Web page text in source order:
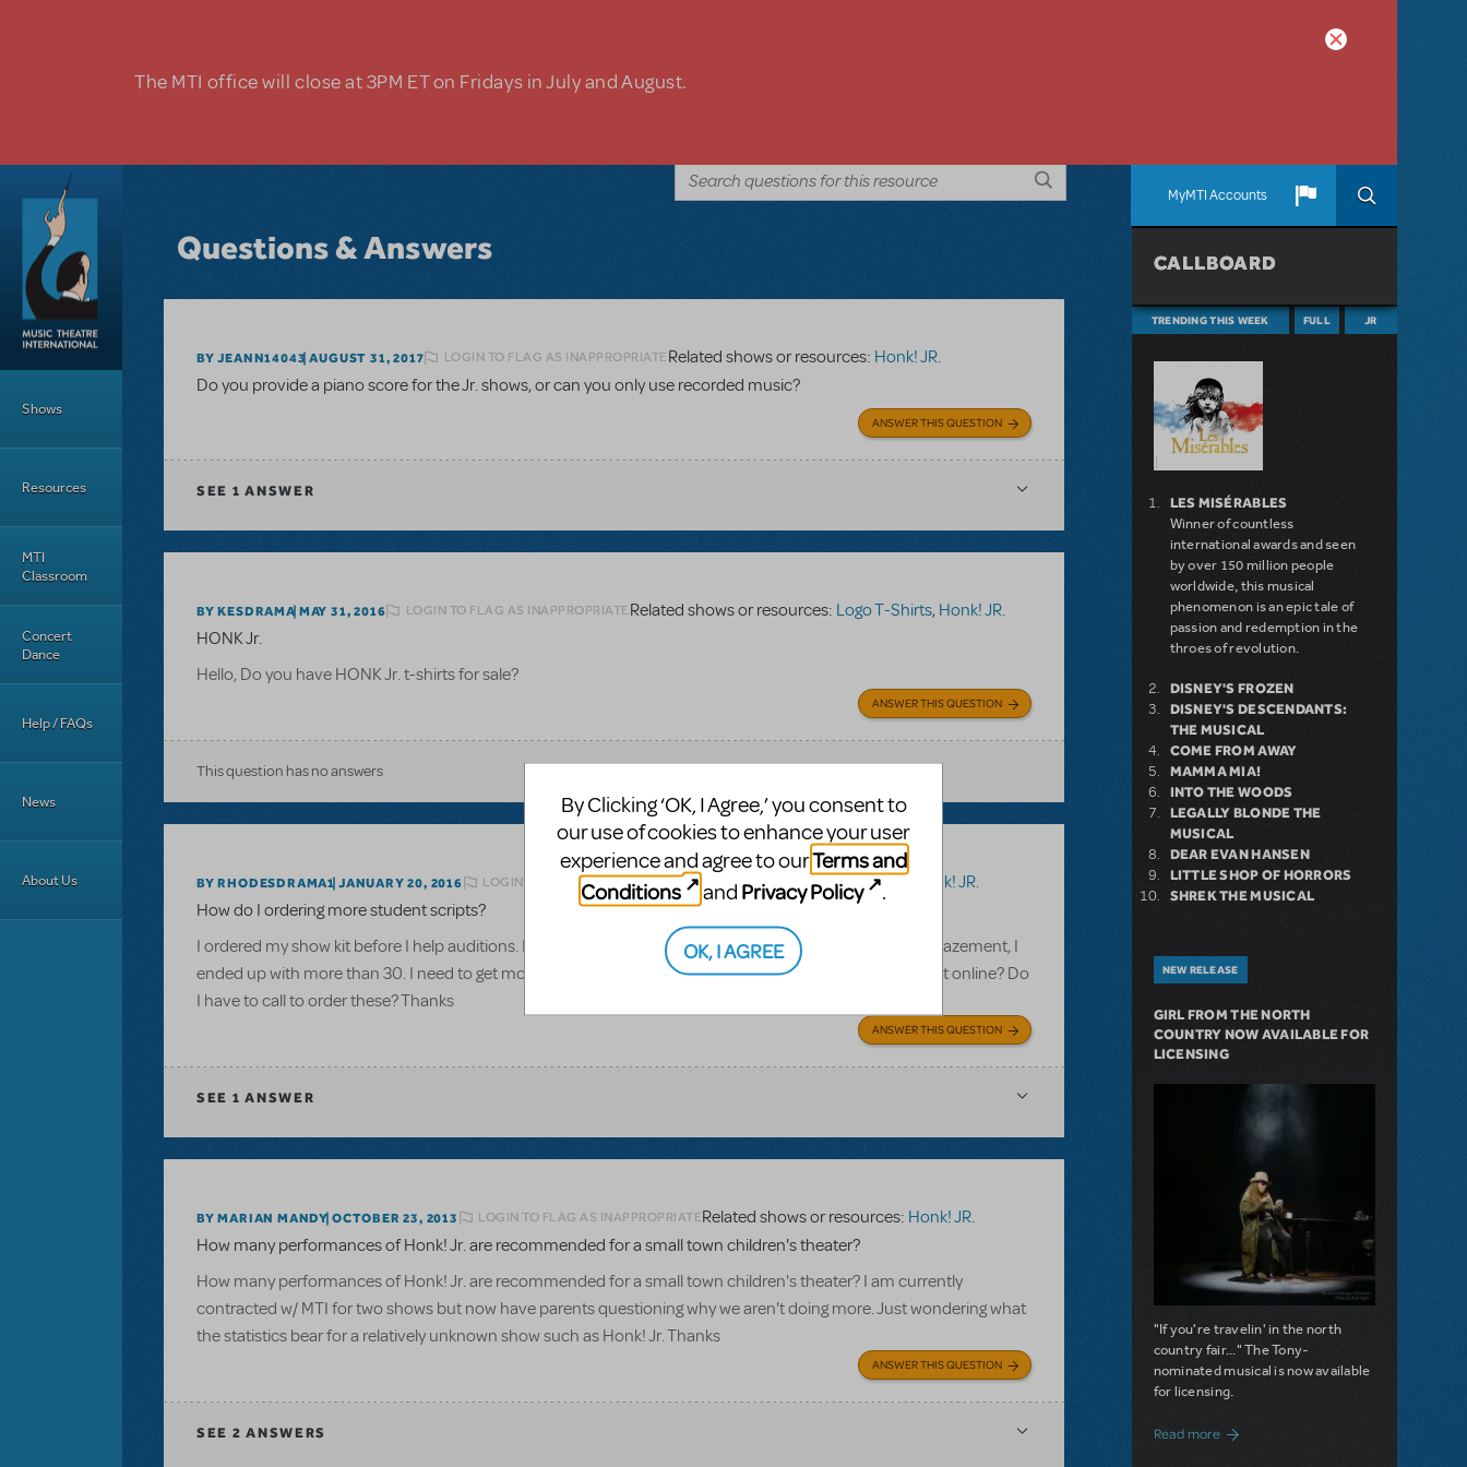
The MTI office will close at 3PM ET on Fridays in July and August.
MyMTI Accounts
Shows
Resources
MTI
Classroom
Concert
Dance
Help / FAQs
News
About Us
Questions & Answers
BY JEANN14043 AUGUST 31, 2017 LOGIN TO FLAG AS INAPPROPRIATERelated shows or resources: Honk! JR.
Do you provide a piano score for the Jr. shows, or can you only use recorded music?
ANSWER THIS QUESTION
SEE 1 ANSWER
BY KESDRAMA MAY 31, 2016 LOGIN TO FLAG AS INAPPROPRIATERelated shows or resources: Logo T-Shirts, Honk! JR.
HONK Jr.
Hello, Do you have HONK Jr. t-shirts for sale?
ANSWER THIS QUESTION
This question has no answers
BY RHODESDRAMA1 JANUARY 20, 2016 LOGIN TO FLAG AS INAPPROPRIATE Related shows or resources:
Honk! JR.
How do I ordering more student scripts?
I ordered my show kit before I help auditions. I didn't think I was going to have over 30 kids, but to my amazement, I
ended up with more than 30. I need to get more student scripts, but can't figure out how (or if) I can do it online? Do
I have to call to order these? Thanks
ANSWER THIS QUESTION
SEE 1 ANSWER
BY MARIAN MANDY OCTOBER 23, 2013 LOGIN TO FLAG AS INAPPROPRIATERelated shows or resources: Honk! JR.
How many performances of Honk! Jr. are recommended for a small town children's theater?
How many performances of Honk! Jr. are recommended for a small town children's theater? I am currently
contracted w/ MTI for two shows but now have parents questioning why we aren't doing more. Just wondering what
the statistics bear for a relatively unknown show such as Honk! Jr. Thanks
ANSWER THIS QUESTION
SEE 2 ANSWERS
CALLBOARD
TRENDING THIS WEEK FULL JR
LES MISÉRABLES
Winner of countless
international awards and seen
by over 150 million people
worldwide, this musical
phenomenon is an epic tale of
passion and redemption in the
throes of revolution.
DISNEY'S FROZEN
DISNEY'S DESCENDANTS:
THE MUSICAL
COME FROM AWAY
MAMMA MIA!
INTO THE WOODS
LEGALLY BLONDE THE
MUSICAL
DEAR EVAN HANSEN
LITTLE SHOP OF HORRORS
SHREK THE MUSICAL
NEW RELEASE
GIRL FROM THE NORTH
COUNTRY NOW AVAILABLE FOR
LICENSING
"If you're travelin' in the north
country fair..." The Tony-
nominated musical is now available
for licensing.
Read moreabout Girl from the North Country Now
By Clicking ‘OK, I Agree,’ you consent to
our use of cookies to enhance your user
experience and agree to ourTerms and
Conditions
and Privacy Policy .
OK, I AGREE